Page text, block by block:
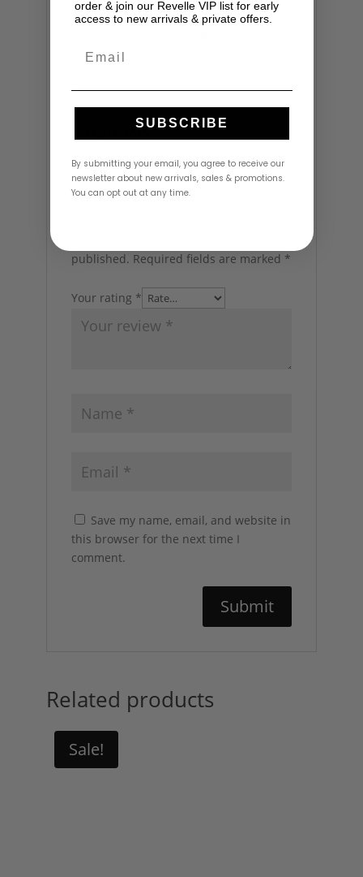
Reviews
There are no reviews yet.
Be the first to review “Olea Dress by My
published. Required fields are marked *
Your rating *
Save my name, email, and website in
this browser for the next time I
comment.
Related products
Sale!
order & join our Revelle VIP list for early
access to new arrivals & private offers.
SUBSCRIBE
By submitting your email, you agree to receive our
newsletter about new arrivals, sales & promotions.
You can opt out at any time.